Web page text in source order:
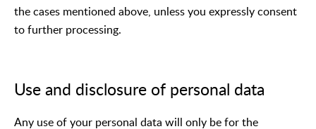
the cases mentioned above, unless you expressly consent
to further processing.
Use and disclosure of personal data
Any use of your personal data will only be for the